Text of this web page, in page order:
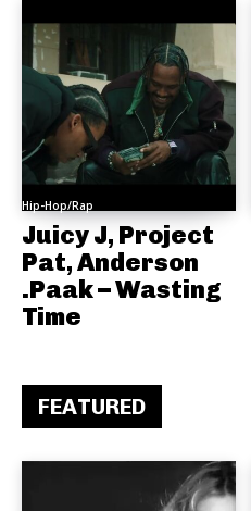
Hip-Hop/Rap
Juicy J, Project
Pat, Anderson
.Paak – Wasting
Time
FEATURED